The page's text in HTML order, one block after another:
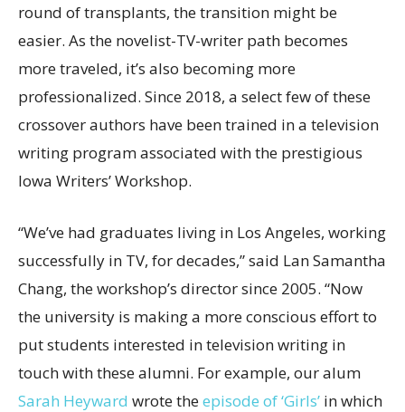
round of transplants, the transition might be
easier. As the novelist-TV-writer path becomes
more traveled, it’s also becoming more
professionalized. Since 2018, a select few of these
crossover authors have been trained in a television
writing program associated with the prestigious
Iowa Writers’ Workshop.
“We’ve had graduates living in Los Angeles, working
successfully in TV, for decades,” said Lan Samantha
Chang, the workshop’s director since 2005. “Now
the university is making a more conscious effort to
put students interested in television writing in
touch with these alumni. For example, our alum
Sarah Heyward wrote theepisode of ‘Girls’ in which